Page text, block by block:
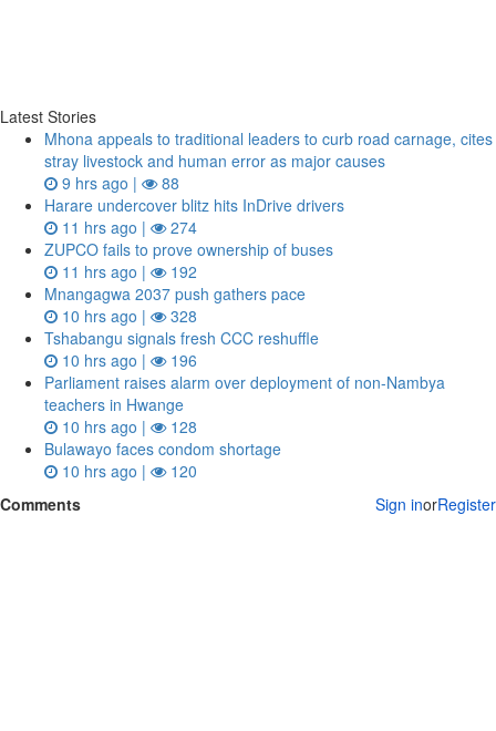
Latest Stories
Mhona appeals to traditional leaders to curb road carnage, cites
stray livestock and human error as major causes
9 hrs ago |
88
Harare undercover blitz hits InDrive drivers
11 hrs ago |
274
ZUPCO fails to prove ownership of buses
11 hrs ago |
192
Mnangagwa 2037 push gathers pace
10 hrs ago |
328
Tshabangu signals fresh CCC reshuffle
10 hrs ago |
196
Parliament raises alarm over deployment of non-Nambya
teachers in Hwange
10 hrs ago |
128
Bulawayo faces condom shortage
10 hrs ago |
120
Comments
Sign inorRegister